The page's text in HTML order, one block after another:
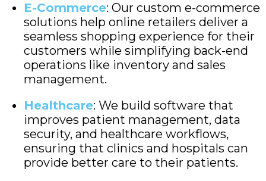
E-Commerce: Our custom e-commerce
solutions help online retailers deliver a
seamless shopping experience for their
customers while simplifying back-end
operations like inventory and sales
management.
Healthcare: We build software that
improves patient management, data
security, and healthcare workflows,
ensuring that clinics and hospitals can
provide better care to their patients.